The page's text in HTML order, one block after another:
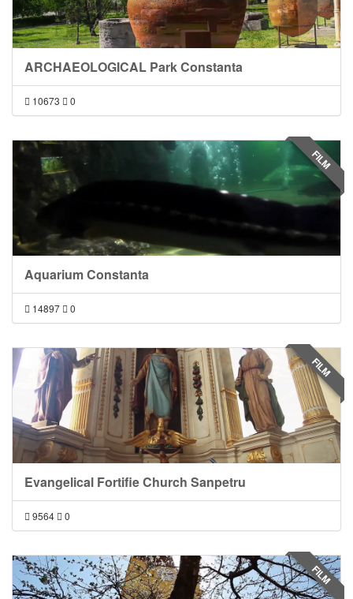
ARCHAEOLOGICAL Park Constanta
10673 0
Aquarium Constanta
14897 0
FILM
Evangelical Fortifie Church Sanpetru
9564 0
FILM
FILM